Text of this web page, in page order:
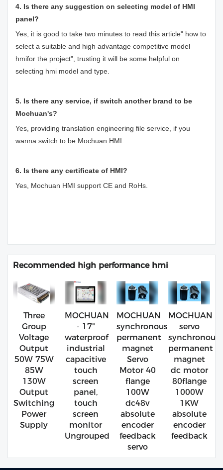
4. Is there any suggestion on selecting model of HMI
panel?
Yes, it is good to take two minutes to read this article" how to
select a suitable and high advantage competitive model
hmifor the project", trusting it will be some helpful on
selecting hmi model and type.
5. Is there any service, if switch another brand to be
Mochuan's?
Yes, providing translation engineering file service, if you
wanna switch to be Mochuan HMI.
6. Is there any certificate of HMI?
Yes, Mochuan HMI support CE and RoHs.
Recommended high performance hmi
Three
Group
Voltage
Output
50W 75W
85W
130W
Output
Switching
Power
Supply
MOCHUAN
- 17"
waterproof
industrial
capacitive
touch
screen
panel,
touch
screen
monitor
Ungrouped
MOCHUAN
synchronous
permanent
magnet
Servo
Motor 40
flange
100W
dc48v
absolute
encoder
feedback
servo
MOCHUAN
servo
synchronous
permanent
magnet
dc motor
80flange
1000W
1KW
absolute
encoder
feedback